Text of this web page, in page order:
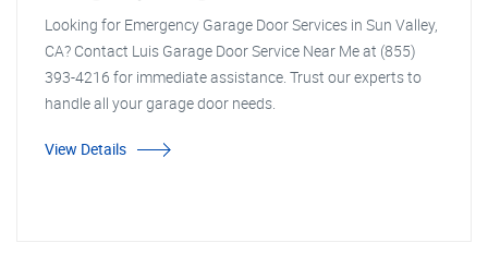
Looking for Emergency Garage Door Services in Sun Valley,
CA? Contact Luis Garage Door Service Near Me at (855)
393-4216 for immediate assistance. Trust our experts to
handle all your garage door needs.
View Details